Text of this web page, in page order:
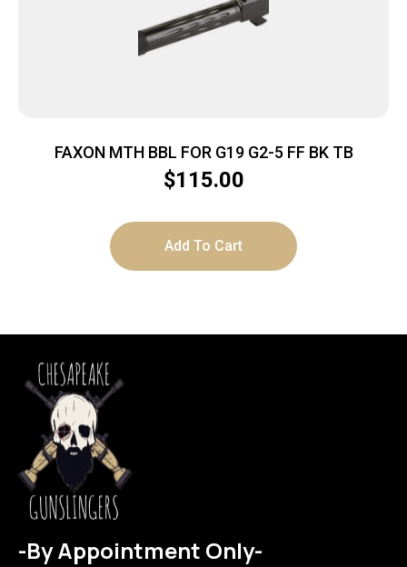
FAXON MTH BBL FOR G19 G2-5 FF BK TB
$115.00
Add To Cart
-By Appointment Only-